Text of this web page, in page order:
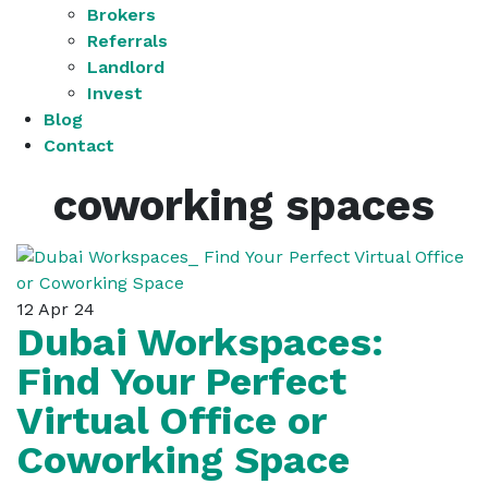
Brokers
Referrals
Landlord
Invest
Blog
Contact
coworking spaces
12 Apr 24
Dubai Workspaces:
Find Your Perfect
Virtual Office or
Coworking Space